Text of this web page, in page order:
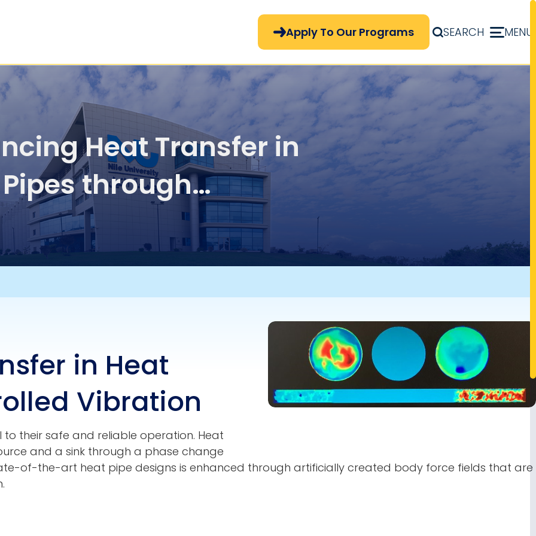
Apply Now Menu
Apply To Our Programs SEARCH MENU
Heat Transfer in
through
Vibration
Image
in Heat
Vibration
their safe and reliable operation. Heat
and a sink through a phase change
of-the-art heat pipe designs is enhanced through artificially created body force fields that are